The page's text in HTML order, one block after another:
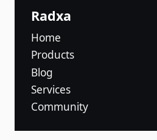
Radxa
Home
Products
Blog
Services
Community